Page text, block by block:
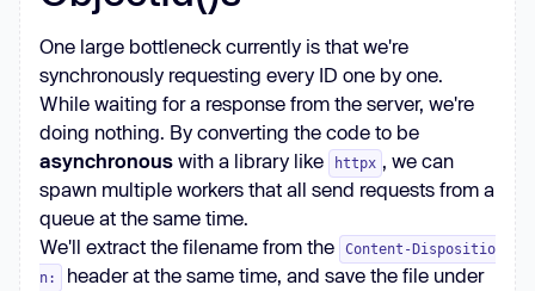
One large bottleneck currently is that we're
synchronously requesting every ID one by one.
While waiting for a response from the server, we're
doing nothing. By converting the code to be
asynchronous with a library like httpx , we can
spawn multiple workers that all send requests from a
queue at the same time.
We'll extract the filename from the
Content-Dispositio
n:
header at the same time, and save the file under